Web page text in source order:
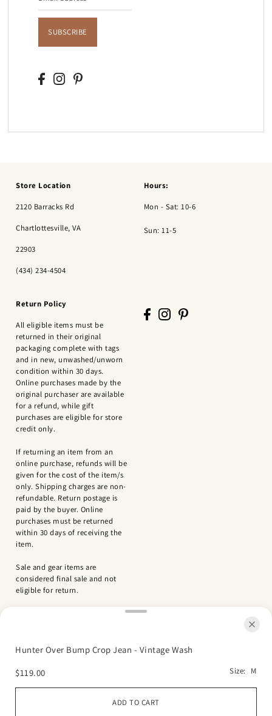
SUBSCRIBE
Hunter Over Bump Crop Jean - Vintage Wash
$119.00 Size: M
ADD TO CART
Store Location
2120 Barracks Rd
Chartlottesville, VA
22903
(434) 234-4504
Hours:
Mon - Sat: 10-6
Sun: 11-5
Return Policy
All eligible items must be
returned in their original
packaging complete with tags
and in new, unwashed/unworn
condition within 30 days.
Online purchases made by the
original purchaser are available
for a refund, while gift
purchases are eligible for store
credit only.
If returning an item from an
online purchase, refunds will be
given for the cost of the item/s
only. Shipping charges are non-
refundable. Return postage is
paid by the buyer. Online
purchases must be returned
within 30 days of receiving the
item.
Sale and gear items are
considered final sale and not
eligible for return.
© 2026 Green Bean Baby Boutique